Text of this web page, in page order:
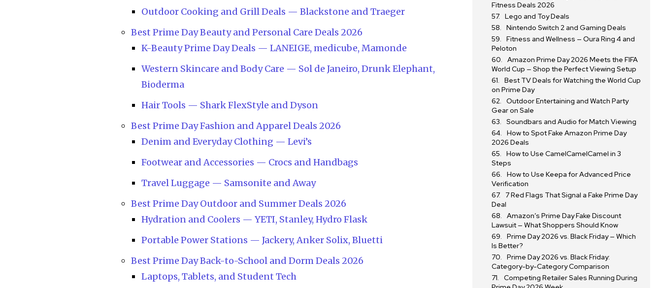
Outdoor Cooking and Grill Deals — Blackstone and Traeger
Best Prime Day Beauty and Personal Care Deals 2026
K-Beauty Prime Day Deals — LANEIGE, medicube, Mamonde
Western Skincare and Body Care — Sol de Janeiro, Drunk Elephant,
Bioderma
Hair Tools — Shark FlexStyle and Dyson
Best Prime Day Fashion and Apparel Deals 2026
Denim and Everyday Clothing — Levi’s
Footwear and Accessories — Crocs and Handbags
Travel Luggage — Samsonite and Away
Best Prime Day Outdoor and Summer Deals 2026
Hydration and Coolers — YETI, Stanley, Hydro Flask
Portable Power Stations — Jackery, Anker Solix, Bluetti
Best Prime Day Back-to-School and Dorm Deals 2026
Laptops, Tablets, and Student Tech
Fitness Deals 2026
Lego and Toy Deals
Nintendo Switch 2 and Gaming Deals
Fitness and Wellness — Oura Ring 4 and
Peloton
Amazon Prime Day 2026 Meets the FIFA
World Cup — Shop the Perfect Viewing Setup
Best TV Deals for Watching the World Cup
on Prime Day
Outdoor Entertaining and Watch Party
Gear on Sale
Soundbars and Audio for Match Viewing
How to Spot Fake Amazon Prime Day
2026 Deals
How to Use CamelCamelCamel in 3
Steps
How to Use Keepa for Advanced Price
Verification
7 Red Flags That Signal a Fake Prime Day
Deal
Amazon’s Prime Day Fake Discount
Lawsuit — What Shoppers Should Know
Prime Day 2026 vs. Black Friday — Which
Is Better?
Prime Day 2026 vs. Black Friday:
Category-by-Category Comparison
Competing Retailer Sales Running During